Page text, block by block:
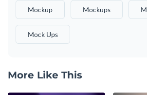
Mockup Mockups
Mock Ups
More Like This